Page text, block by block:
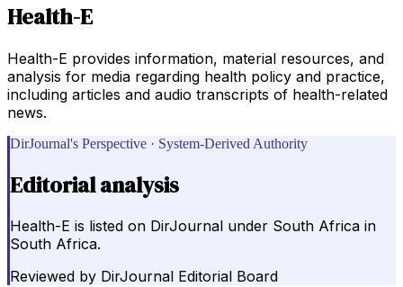
Health-E
Health-E provides information, material resources, and
analysis for media regarding health policy and practice,
including articles and audio transcripts of health-related
news.
DirJournal's Perspective · System-Derived Authority
Editorial analysis
Health-E is listed on DirJournal under South Africa in
South Africa.
Reviewed by DirJournal Editorial Board